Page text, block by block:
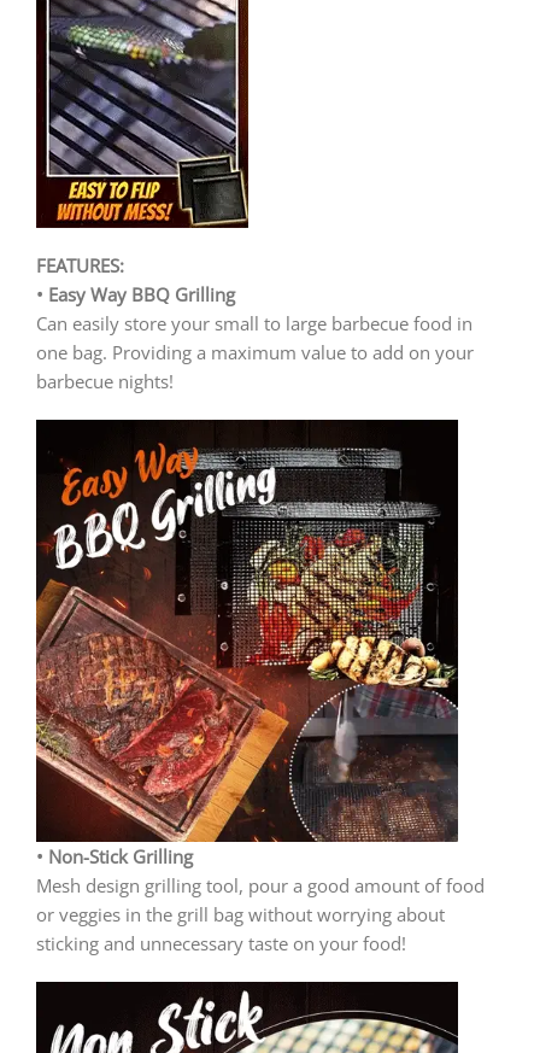
FEATURES:
• Easy Way BBQ Grilling
Can easily store your small to large barbecue food in
one bag. Providing a maximum value to add on your
barbecue nights!
• Non-Stick Grilling
Mesh design grilling tool, pour a good amount of food
or veggies in the grill bag without worrying about
sticking and unnecessary taste on your food!